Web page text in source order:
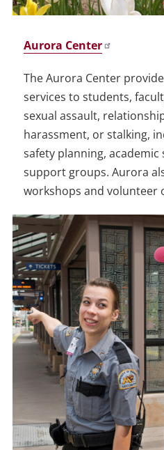
Aurora Center
The Aurora Center
services to students,
sexual assault,
harassment, or stalking,
safety planning,
support groups. Aurora
workshops and volunteer